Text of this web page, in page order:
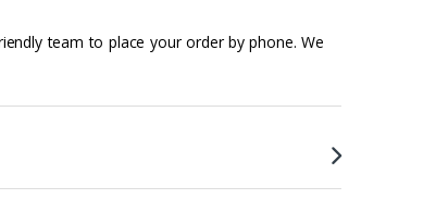
team to place your order by phone. We